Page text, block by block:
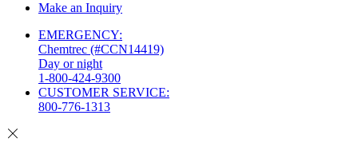
Make an Inquiry
EMERGENCY:
Chemtrec (#CCN14419)
Day or night
1-800-424-9300
CUSTOMER SERVICE:
800-776-1313